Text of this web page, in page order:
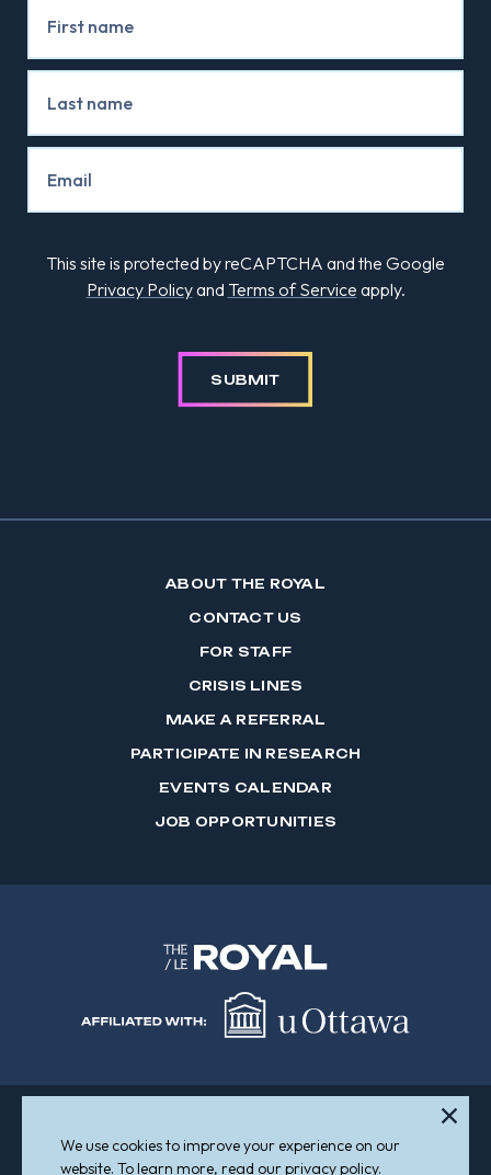
Signup
This site is protected by reCAPTCHA and the Google
Privacy Policyand Terms of Service apply.
SUBMIT
ABOUT THE ROYAL
CONTACT US
FOR STAFF
CRISIS LINES
MAKE A REFERRAL
PARTICIPATE IN RESEARCH
EVENTS CALENDAR
JOB OPPORTUNITIES
Sitemap
Accessibility
We use cookies to improve your experience on our
website. To learn more, read our privacy policy.